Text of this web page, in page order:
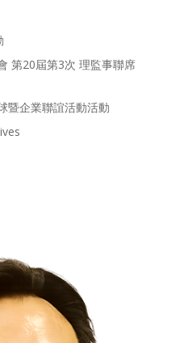
第20屆第3次 理監事聯席
暨企業聯誼活動活動